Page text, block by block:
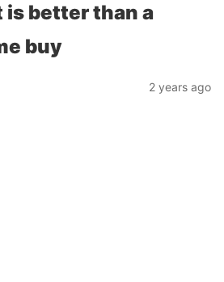
is better than a
buy
2 years ago